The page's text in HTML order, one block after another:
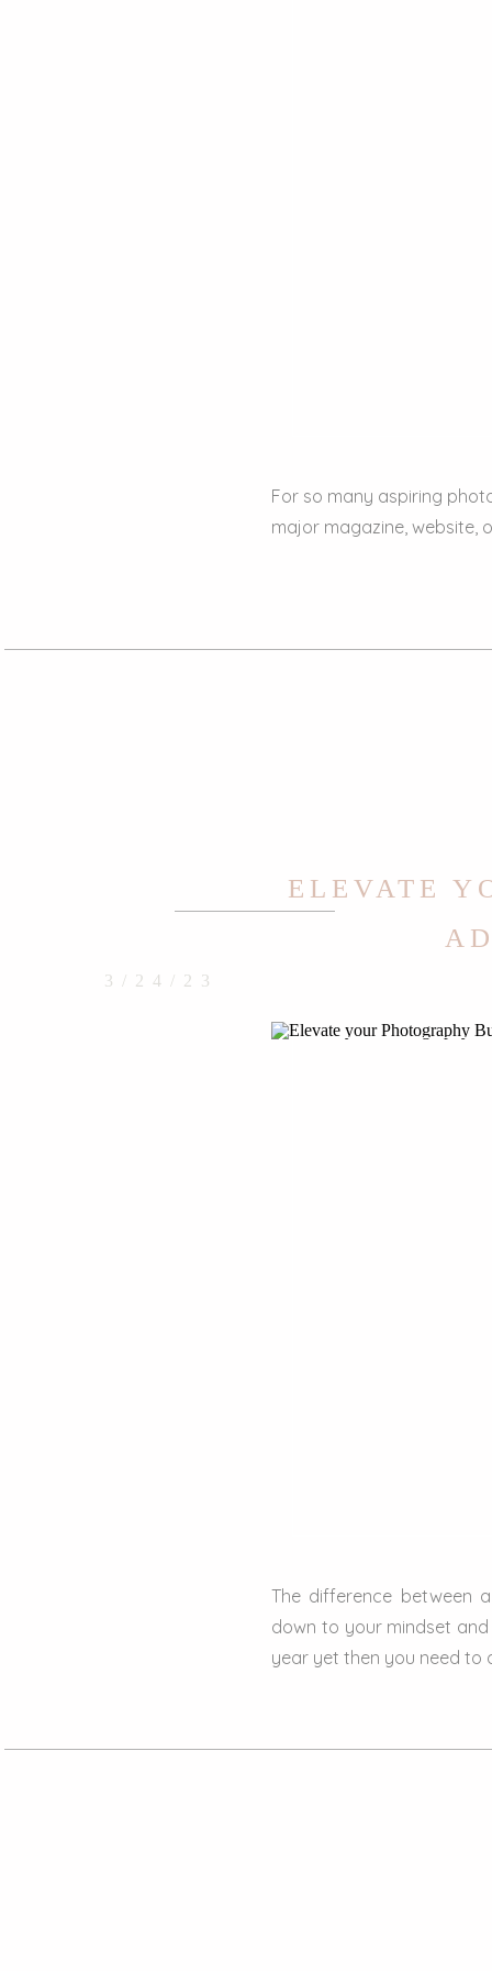
For so many aspiring
major magazine, website,
The difference between
down to your mindset
year yet then you need to
ELEVATE
3/24/23